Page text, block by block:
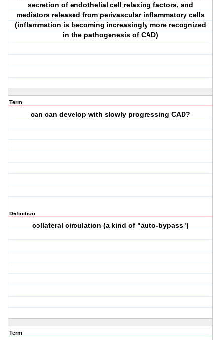
secretion of endothelial cell relaxing factors, and
mediators released from perivascular inflammatory cells
(inflammation is becoming increasingly more recognized
in the pathogenesis of CAD)
Term
can can develop with slowly progressing CAD?
Definition
collateral circulation (a kind of "auto-bypass")
Term